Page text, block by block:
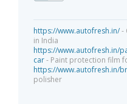
https://www.autofresh.in/-
in India
https://www.autofresh.in/
car- Paint protection film
https://www.autofresh.in/
polisher